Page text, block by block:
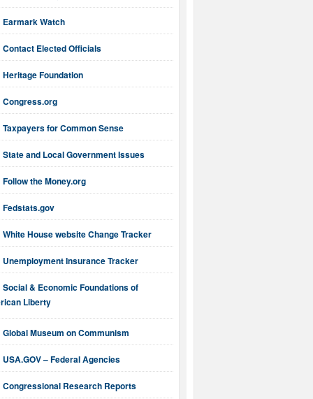
Earmark Watch
Contact Elected Officials
Heritage Foundation
Congress.org
Taxpayers for Common Sense
State and Local Government Issues
Follow the Money.org
Fedstats.gov
White House website Change Tracker
Unemployment Insurance Tracker
Social & Economic Foundations of
Liberty
Global Museum on Communism
USA.GOV – Federal Agencies
Congressional Research Reports